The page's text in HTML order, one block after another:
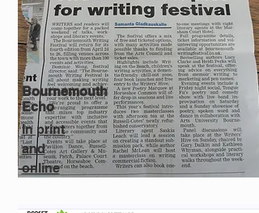
Bournemouth
Echo
In print
and
online